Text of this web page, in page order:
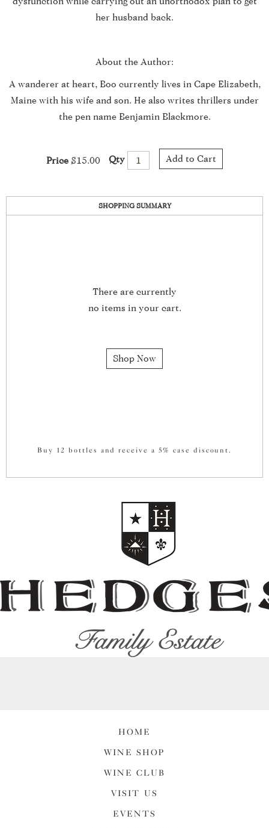
her husband back.
About the Author:
A wanderer at heart, Boo currently lives in Cape Elizabeth,
Maine with his wife and son. He also writes thrillers under
the pen name Benjamin Blackmore.
Price $15.00 Qty Add to Cart
SHOPPING SUMMARY
There are currently
no items in your cart.
Shop Now
Buy 12 bottles and receive a 5% case discount.
HOME
WINE SHOP
WINE CLUB
VISIT US
EVENTS